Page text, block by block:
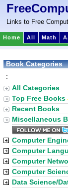
Links to Free
Home All Math
Book Categories
:
All Categories
Top Free Books
Recent Books
Miscellaneous
Computer
Computer
Computer
Computer
Data Science/